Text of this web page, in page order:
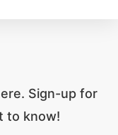
Sign-up for
to know!